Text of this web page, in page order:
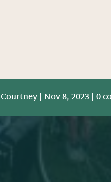
Courtney| Nov 8, 2023| 0